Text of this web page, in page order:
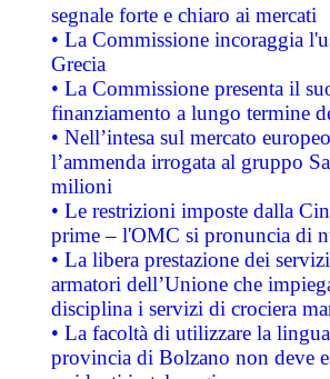
segnale forte e chiaro ai mercati
• La Commissione incoraggia
Grecia
• La Commissione presenta il
finanziamento a lungo termine
• Nell’intesa sul mercato
l’ammenda irrogata al gruppo
milioni
• Le restrizioni imposte dalla
prime – l'OMC si pronuncia di
• La libera prestazione dei
armatori dell’Unione che
disciplina i servizi di crociera
• La facoltà di utilizzare la
provincia di Bolzano non deve